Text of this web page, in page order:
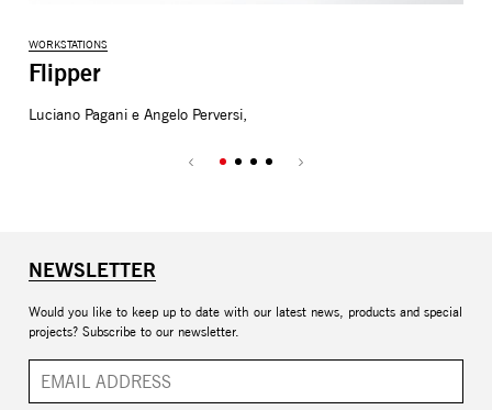
WORKSTATIONS
Flipper
Luciano Pagani e Angelo Perversi,
NEWSLETTER
Would you like to keep up to date with our latest news, products and special
projects? Subscribe to our newsletter.